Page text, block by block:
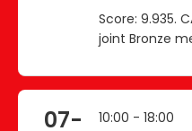
Score: 9.935.
joint Bronze
07-
10:00 - 18:00